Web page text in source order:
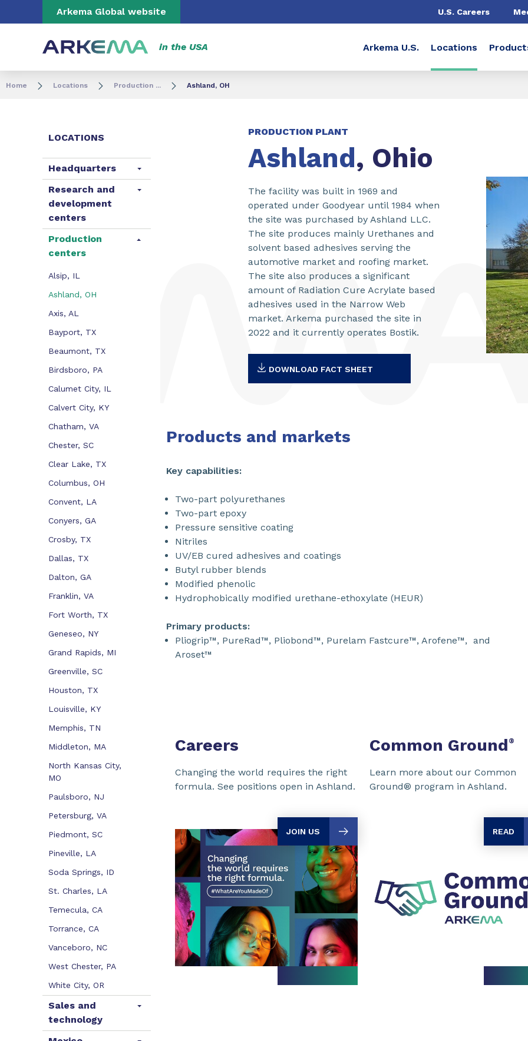
Go to content Go to navigation
Arkema Global website U.S. Careers
in the USA Arkema U.S. Locations
Home Locations Production ... Ashland, OH
LOCATIONS
Headquarters
Research and
development
centers
Production
centers
Alsip, IL
Ashland, OH
Axis, AL
Bayport, TX
Beaumont, TX
Birdsboro, PA
Calumet City, IL
Calvert City, KY
Chatham, VA
Chester, SC
Clear Lake, TX
Columbus, OH
Convent, LA
Conyers, GA
Crosby, TX
Dallas, TX
Dalton, GA
Franklin, VA
Fort Worth, TX
Geneseo, NY
Grand Rapids, MI
Greenville, SC
Houston, TX
Louisville, KY
Memphis, TN
Middleton, MA
North Kansas City,
MO
Paulsboro, NJ
Petersburg, VA
Piedmont, SC
Pineville, LA
Soda Springs, ID
St. Charles, LA
Temecula, CA
Torrance, CA
Vanceboro, NC
West Chester, PA
White City, OR
Sales and
technology
PRODUCTION PLANT
Ashland, Ohio
The facility was built in 1969 and
operated under Goodyear until 1984 when
the site was purchased by Ashland LLC.
The site produces mainly Urethanes and
solvent based adhesives serving the
automotive market and roofing market.
The site also produces a significant
amount of Radiation Cure Acrylate based
adhesives used in the Narrow Web
market. Arkema purchased the site in
2022 and it currently operates Bostik.
DOWNLOAD FACT SHEET
Products and markets
Key capabilities:
Two-part polyurethanes
Two-part epoxy
Pressure sensitive coating
Nitriles
UV/EB cured adhesives and coatings
Butyl rubber blends
Modified phenolic
Hydrophobically modified urethane-ethoxylate (HEUR)
Primary products:
Pliogrip™, PureRad™, Pliobond™, Purelam Fastcure™, Arofene™, and
Aroset™
Careers
Changing the world requires the right
formula. See positions open in Ashland.
JOIN US
Common Ground ®
Learn more about our Common
Ground® program in Ashland.
READ